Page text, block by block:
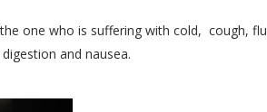
one who is suffering with cold, cough, flu
and nausea.